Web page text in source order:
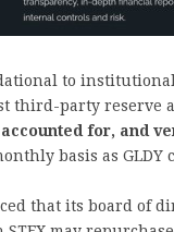
to
third-party reserve
for, and
basis as GLDY
that its board of